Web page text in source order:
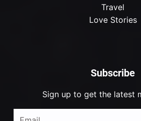
Subscribe
Sign up to get the latest
Travel
Love Stories